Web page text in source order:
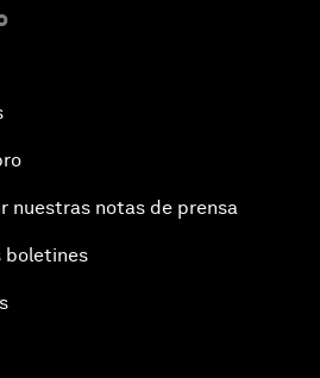
nuestras notas de prensa
boletines